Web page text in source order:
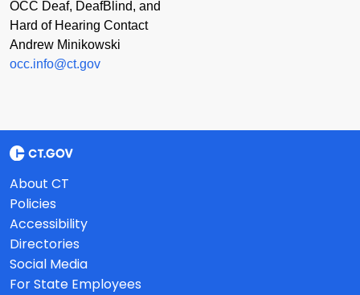
OCC Deaf, DeafBlind, and
Hard of Hearing Contact
Andrew Minikowski
occ.info@ct.gov
About CT
Policies
Accessibility
Directories
Social Media
For State Employees